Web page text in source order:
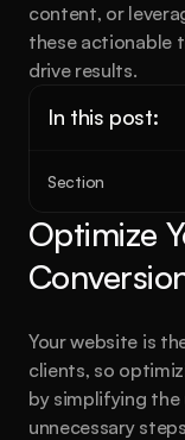
content, or
these actionable
drive results.
In this post:
Section
Optimize
Your website is
clients, so
by simplifying
unnecessary